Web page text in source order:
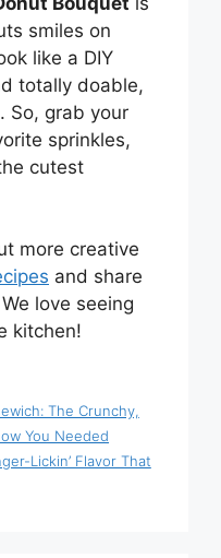
smiles on
like a DIY
totally doable,
So, grab your
sprinkles,
cutest
more creative
and share
love seeing
kitchen!
The Crunchy,
You Needed
Lickin’ Flavor That